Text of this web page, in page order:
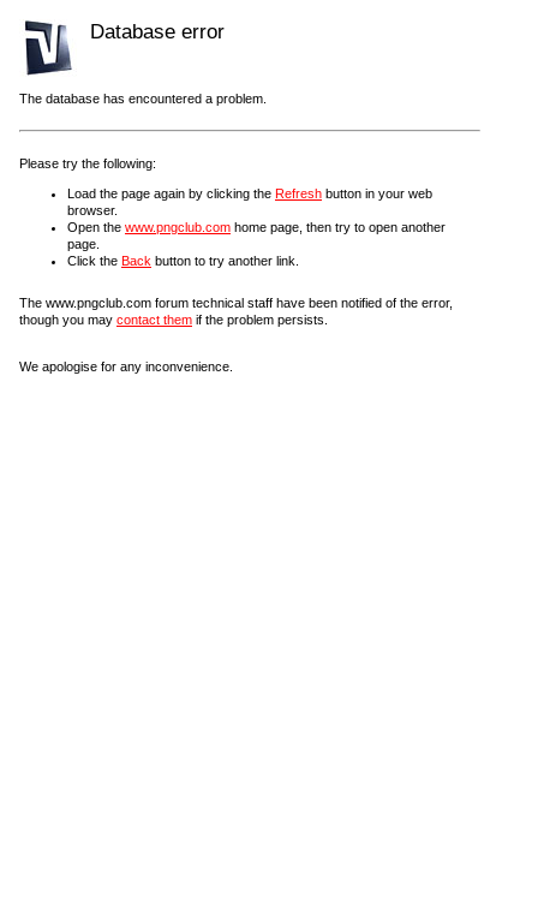
Database error
The database has encountered a problem.
Please try the following:
Load the page again by clicking the Refresh button in your web
browser.
Open the www.pngclub.com home page, then try to open another
page.
Click the Back button to try another link.
The www.pngclub.com forum technical staff have been notified of the error,
though you may contact them if the problem persists.
We apologise for any inconvenience.